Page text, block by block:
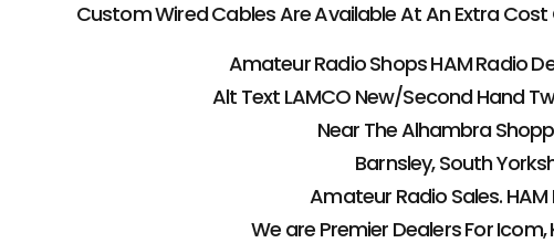
Custom Wired Cables Are Available At An Extra Cost
Amateur Radio Shops HAM Radio
Alt Text LAMCO New/Second Hand
Near The Alhambra
Barnsley, South
Amateur Radio Sales. HAM
We are Premier Dealers For